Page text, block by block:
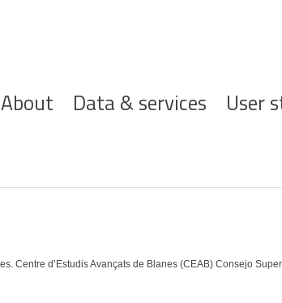
Hoofdnavigatie
About Data & services User
Centre d’Estudis Avançats de Blanes (CEAB) Consejo